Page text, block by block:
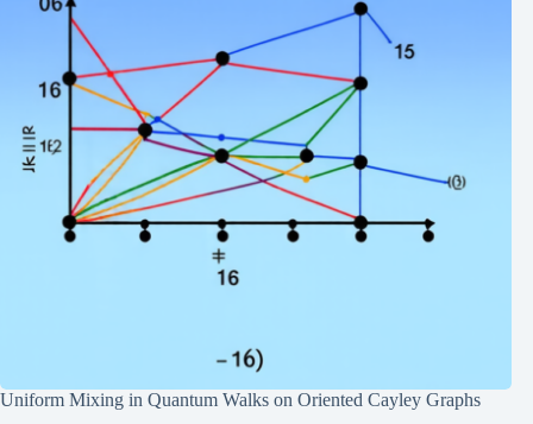
Uniform Mixing in Quantum Walks on Oriented Cayley Graphs